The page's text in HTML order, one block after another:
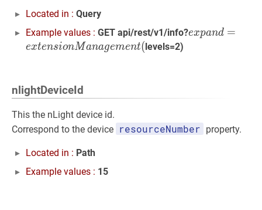
Located in : Query
Example values : GET api/rest/v1/info?expand =e
expand =
extensionManagement(levels=2)
nlightDeviceId
This the nLight device id.
Correspond to the device resourceNumber property.
Located in : Path
Example values : 15